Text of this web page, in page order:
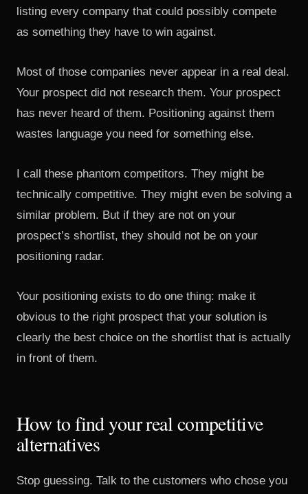
listing every company that could possibly compete
as something they have to win against.
Most of those companies never appear in a real deal.
Your prospect did not research them. Your prospect
has never heard of them. Positioning against them
wastes language you need for something else.
I call these phantom competitors. They might be
technically competitive. They might even be solving a
similar problem. But if they are not on your
prospect’s shortlist, they should not be on your
positioning radar.
Your positioning exists to do one thing: make it
obvious to the right prospect that your solution is
clearly the best choice on the shortlist that is actually
in front of them.
How to find your real competitive
alternatives
Stop guessing. Talk to the customers who chose you